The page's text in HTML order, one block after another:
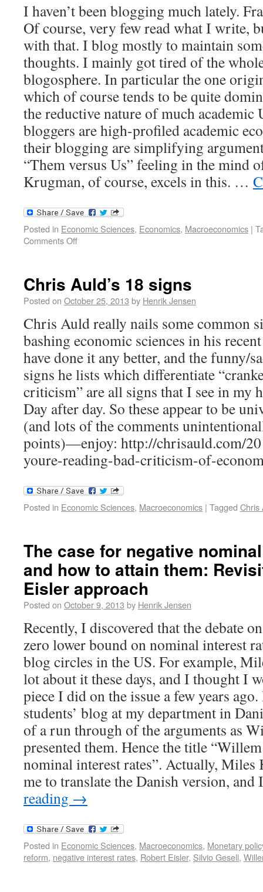
I haven’t been blogging much lately.
Of course, very few read what I write,
with that. I blog mostly to maintain
thoughts. I mainly got tired of the
blogosphere. In particular the one
which of course tends to be quite
the reductive nature of much
bloggers are high-profiled academic
their blogging are simplifying
“Them versus Us” feeling in the mind
Krugman, of course, excels in this. …
Posted in Economic Sciences, Economics, Macroeconomics |
Comments Off
Chris Auld’s 18 signs
Posted on October 25, 2013 by Henrik Jensen
Chris Auld really nails some common
bashing economic sciences in his
have done it any better, and the funny/
signs he lists which differentiate
criticism” are all signs that I see in my
Day after day. So these appear to be
(and lots of the comments
points)—enjoy: http://chrisauld.com/
youre-reading-bad-criticism-of-
Posted in Economic Sciences, Macroeconomics | Tagged Chris
The case for negative
and how to attain them:
Eisler approach
Posted on October 9, 2013 by Henrik Jensen
Recently, I discovered that the debate
zero lower bound on nominal interest
blog circles in the US. For example,
lot about it these days, and I thought I
piece I did on the issue a few years
students’ blog at my department in
of a run through of the arguments as
presented them. Hence the title
nominal interest rates”. Actually, Miles
me to translate the Danish version,
reading →
Posted in Economic Sciences, Macroeconomics, Monetary
reform, negative interest rates, Robert Eisler, Silvio Gesell,